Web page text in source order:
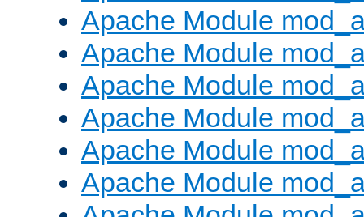
Apache Module
Apache Module
Apache Module
Apache Module
Apache Module
Apache Module